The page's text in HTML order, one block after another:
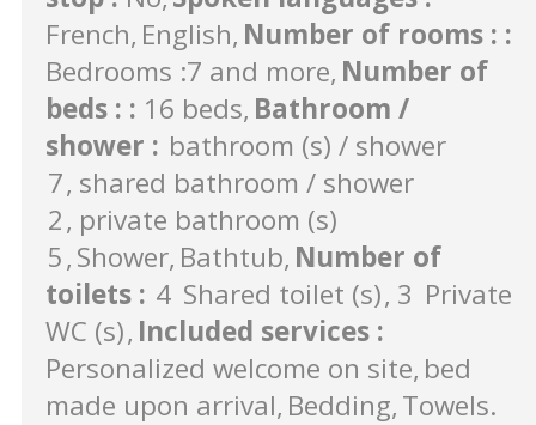
French English Number of rooms : :
Bedrooms :7 and more Number of
beds : : 16 beds Bathroom /
shower : bathroom (s) / shower
7 shared bathroom / shower
2 private bathroom (s)
5 Shower Bathtub Number of
toilets : 4 Shared toilet (s) 3 Private
WC (s) Included services :
Personalized welcome on site bed
made upon arrival Bedding Towels